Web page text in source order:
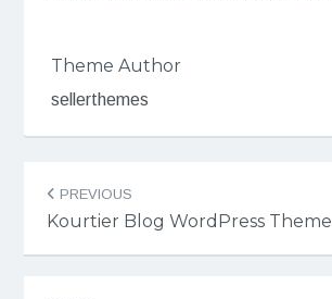
Theme Author
sellerthemes
navigation
PREVIOUS
Kourtier Blog WordPress Theme